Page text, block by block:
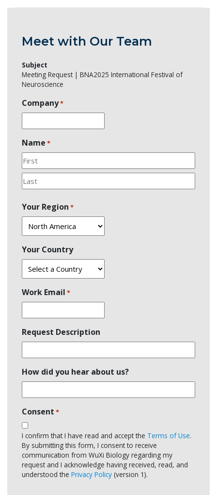
Meet with Our Team
Subject
Meeting Request | BNA2025 International Festival of
Neuroscience
Company*
Name *
First
Your Region *
Your Country
Work Email *
Request Description
How did you hear about us?
Consent *
I confirm that I have read and accept the Terms of Use.
By submitting this form, I consent to receive
communication from WuXi Biology regarding my
request and I acknowledge having received, read, and
understood the Privacy Policy (version 1).